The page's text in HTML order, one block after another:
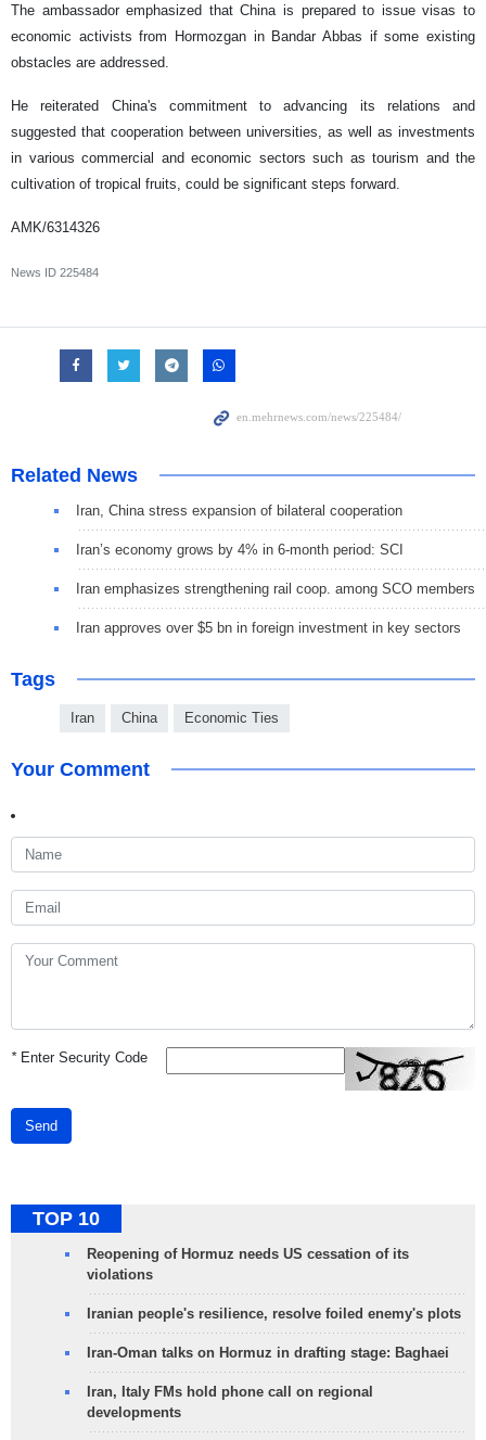
The ambassador emphasized that China is prepared to issue visas to
economic activists from Hormozgan in Bandar Abbas if some existing
obstacles are addressed.
He reiterated China's commitment to advancing its relations and
suggested that cooperation between universities, as well as investments
in various commercial and economic sectors such as tourism and the
cultivation of tropical fruits, could be significant steps forward.
AMK/6314326
News ID 225484
Related News
Iran, China stress expansion of bilateral cooperation
Iran’s economy grows by 4% in 6-month period: SCI
Iran emphasizes strengthening rail coop. among SCO members
Iran approves over $5 bn in foreign investment in key sectors
Tags
Iran China Economic Ties
Your Comment
*Enter Security Code
Send
TOP 10
Reopening of Hormuz needs US cessation of its
violations
Iranian people's resilience, resolve foiled enemy's plots
Iran-Oman talks on Hormuz in drafting stage: Baghaei
Iran, Italy FMs hold phone call on regional
developments